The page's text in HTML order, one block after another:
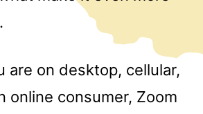
are on desktop, cellular,
online consumer, Zoom